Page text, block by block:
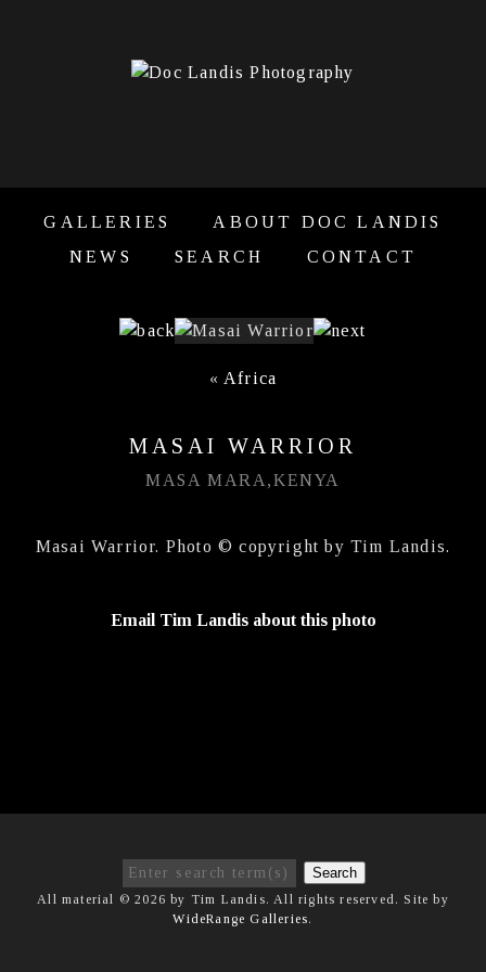
GALLERIES
ABOUT DOC LANDIS
NEWS
SEARCH CONTACT
« Africa
MASAI WARRIOR
MASA MARA,KENYA
Masai Warrior. Photo © copyright by Tim Landis.
Email Tim Landis about this photo
Search
All material © 2026 by Tim Landis. All rights reserved. Site by
WideRange Galleries.